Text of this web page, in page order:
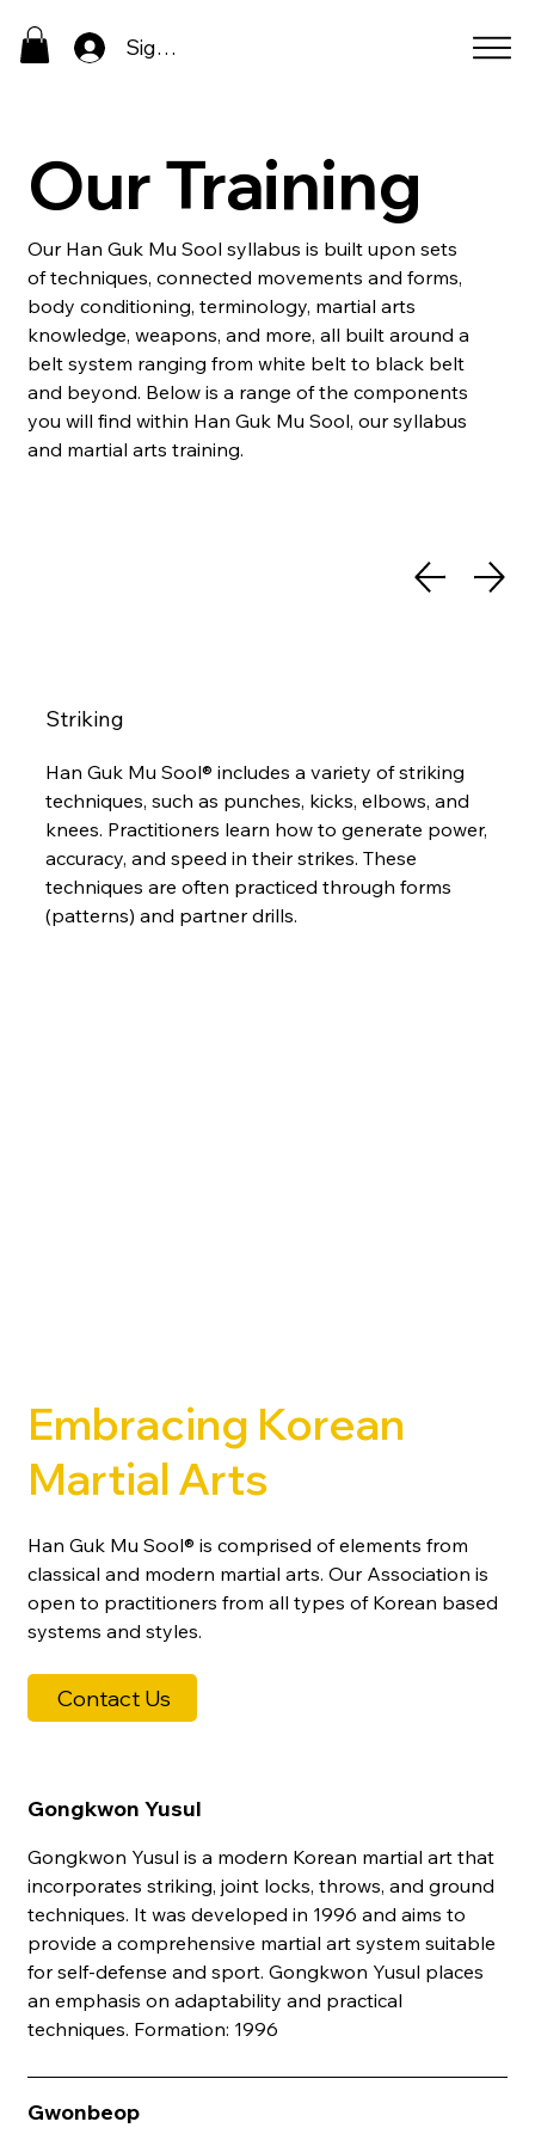
Sign In
Striking
Han Guk Mu Sool® includes a variety of striking
techniques, such as punches, kicks, elbows, and
knees. Practitioners learn how to generate power,
accuracy, and speed in their strikes. These
techniques are often practiced through forms
(patterns) and partner drills.
Our Training
Our Han Guk Mu Sool syllabus is built upon sets
of techniques, connected movements and forms,
body conditioning, terminology, martial arts
knowledge, weapons, and more, all built around a
belt system ranging from white belt to black belt
and beyond. Below is a range of the components
you will find within Han Guk Mu Sool, our syllabus
and martial arts training.
Embracing Korean
Martial Arts
Han Guk Mu Sool® is comprised of elements from
classical and modern martial arts. Our Association is
open to practitioners from all types of Korean based
systems and styles.
Contact Us
Gongkwon Yusul
Gongkwon Yusul is a modern Korean martial art that
incorporates striking, joint locks, throws, and ground
techniques. It was developed in 1996 and aims to
provide a comprehensive martial art system suitable
for self-defense and sport. Gongkwon Yusul places
an emphasis on adaptability and practical
techniques. Formation: 1996
Gwonbeop